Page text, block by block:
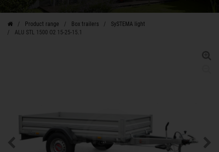
Product range Box trailers
SySTEMA light
ALU STL 1500 O2 15-25-15.1